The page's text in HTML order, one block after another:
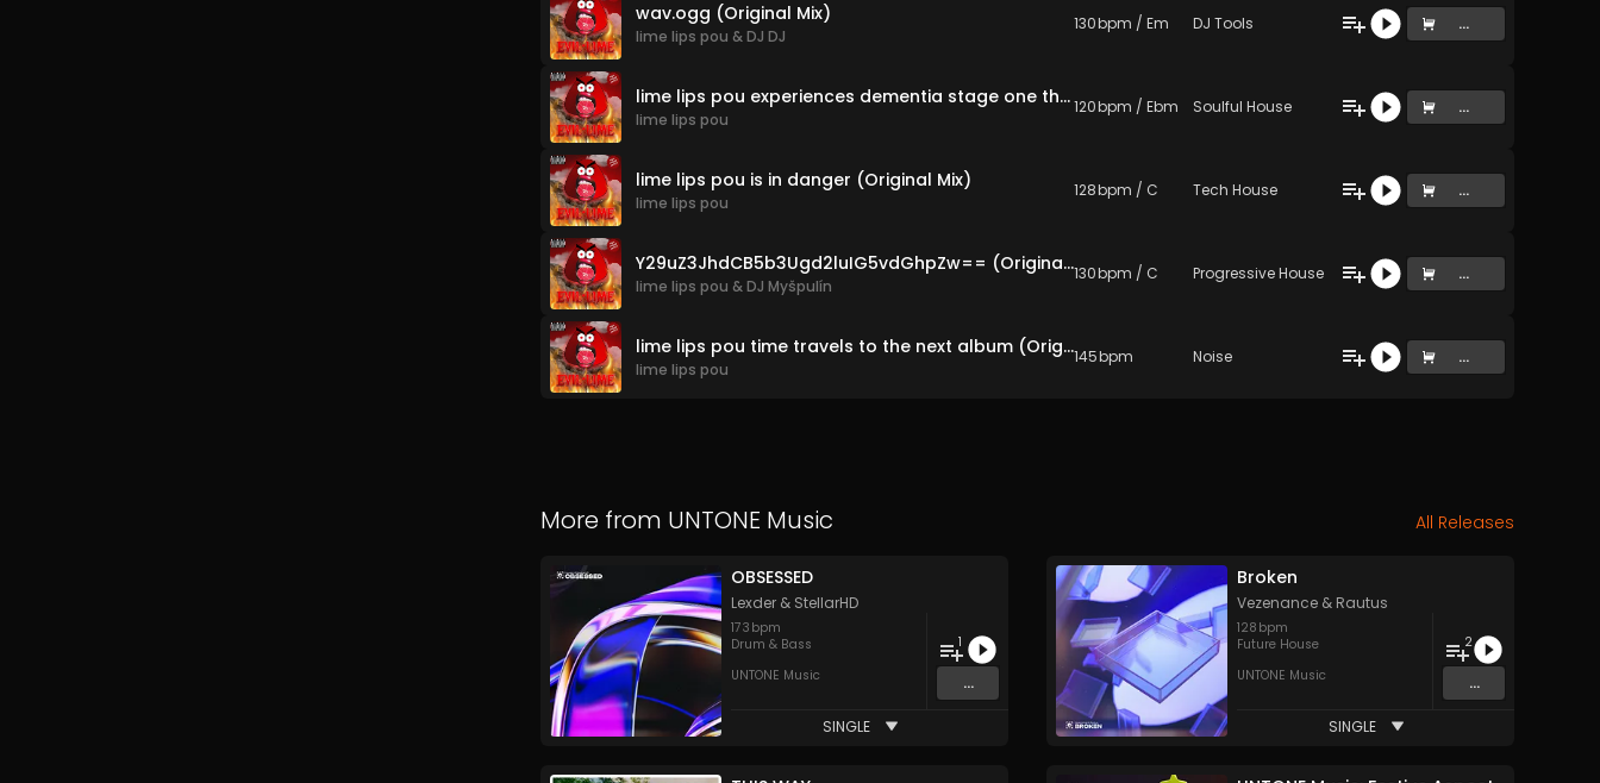
wav.ogg (Original Mix)
lime lips pou &DJ DJ
130bpm / Em DJ Tools ...
lime lips pou experiences dementia stage one through six (Original Mix)
lime lips pou
120bpm / Ebm Soulful House ...
lime lips pou is in danger (Original Mix)
lime lips pou
128bpm / C Tech House ...
Y29uZ3JhdCB5b3Ugd2luIG5vdGhpZw== (Original Mix)
lime lips pou &DJ Myšpulín
130bpm / C Progressive House ...
lime lips pou time travels to the next album (Original Mix)
lime lips pou
145bpm Noise ...
More from UNTONE Music All Releases
OBSESSED
Lexder & StellarHD
173 bpm
Drum & Bass
UNTONE Music
1
...
SINGLE
Broken
Vezenance & Rautus
128 bpm
Future House
UNTONE Music
2
...
SINGLE